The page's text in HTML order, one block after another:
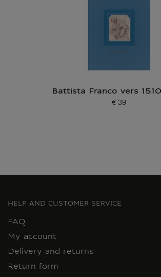
Battista Franco vers
Current price
€ 39
HELP AND CUSTOMER SERVICE
FAQ
My account
Delivery and returns
Return form